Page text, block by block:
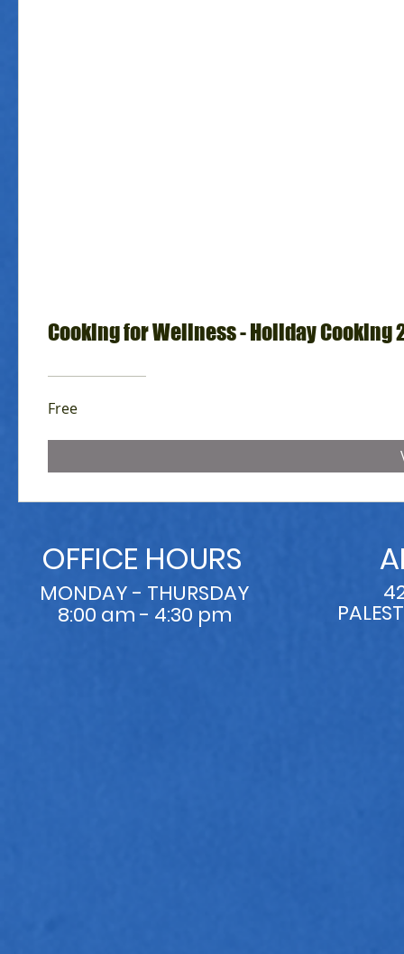
Cooking for Wellness - Holiday Cooking
Free
OFFICE HOURS
MONDAY - THURSDAY
8:00 am - 4:30 pm